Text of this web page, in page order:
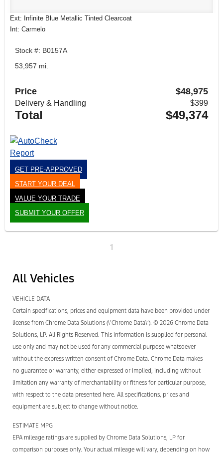
Ext: Infinite Blue Metallic Tinted Clearcoat
Int: Carmelo
Stock #: B0157A
53,957 mi.
Price $48,975
Delivery & Handling $399
Total $49,374
GET PRE-APPROVED
START YOUR DEAL
VALUE YOUR TRADE
SUBMIT YOUR OFFER
1
All Vehicles
VEHICLE DATA
Certain specifications, prices and equipment data have been provided under
license from Chrome Data Solutions (\’Chrome Data\’). © 2026 Chrome Data
Solutions, LP. All Rights Reserved. This information is supplied for personal
use only and may not be used for any commercial purpose whatsoever
without the express written consent of Chrome Data. Chrome Data makes
no guarantee or warranty, either expressed or implied, including without
limitation any warranty of merchantability or fitness for particular purpose,
with respect to the data presented here. All specifications, prices and
equipment are subject to change without notice.
ESTIMATE MPG
EPA mileage ratings are supplied by Chrome Data Solutions, LP for
comparison purposes only. Your actual mileage will vary, depending on how